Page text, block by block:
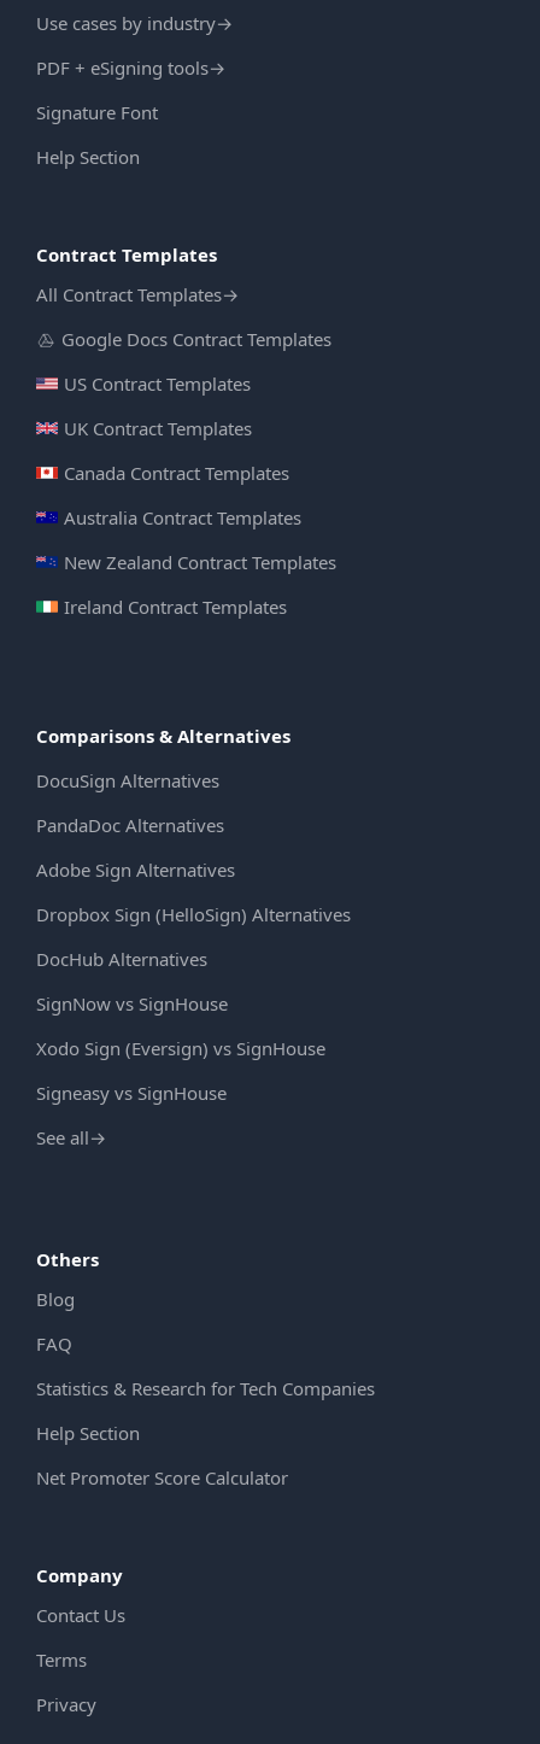
Use cases by industry→
PDF + eSigning tools→
Signature Font
Help Section
Contract Templates
All Contract Templates→
Google Docs Contract Templates
US Contract Templates
UK Contract Templates
Canada Contract Templates
Australia Contract Templates
New Zealand Contract Templates
Ireland Contract Templates
Comparisons & Alternatives
DocuSign Alternatives
PandaDoc Alternatives
Adobe Sign Alternatives
Dropbox Sign (HelloSign) Alternatives
DocHub Alternatives
SignNow vs SignHouse
Xodo Sign (Eversign) vs SignHouse
Signeasy vs SignHouse
See all→
Others
Blog
FAQ
Statistics & Research for Tech Companies
Help Section
Net Promoter Score Calculator
Company
Contact Us
Terms
Privacy